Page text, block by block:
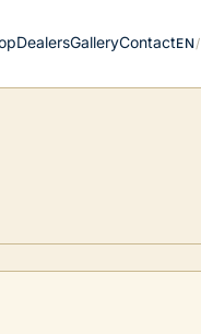
DealersGalleryContactEN/